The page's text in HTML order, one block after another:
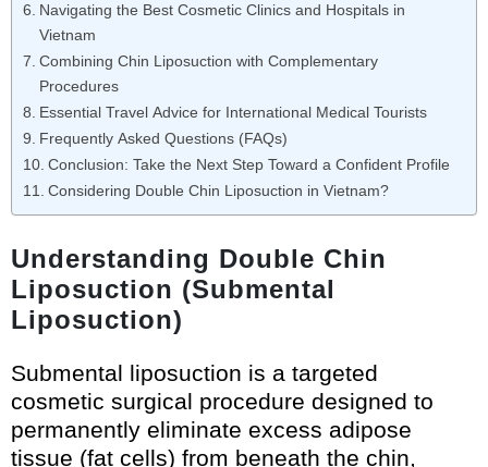
Navigating the Best Cosmetic Clinics and Hospitals in
Vietnam
Combining Chin Liposuction with Complementary
Procedures
Essential Travel Advice for International Medical Tourists
Frequently Asked Questions (FAQs)
Conclusion: Take the Next Step Toward a Confident Profile
Considering Double Chin Liposuction in Vietnam?
Understanding Double Chin
Liposuction (Submental
Liposuction)
Submental liposuction is a targeted
cosmetic surgical procedure designed to
permanently eliminate excess adipose
tissue (fat cells) from beneath the chin,